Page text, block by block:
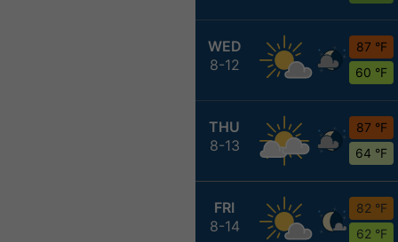
WED
8-12
87 °F
60 °F
THU
8-13
87 °F
64 °F
FRI
8-14
82 °F
62 °F